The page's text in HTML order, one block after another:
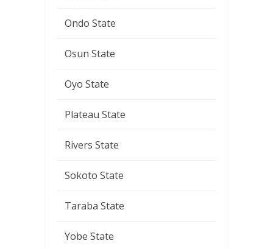
Ondo State
Osun State
Oyo State
Plateau State
Rivers State
Sokoto State
Taraba State
Yobe State